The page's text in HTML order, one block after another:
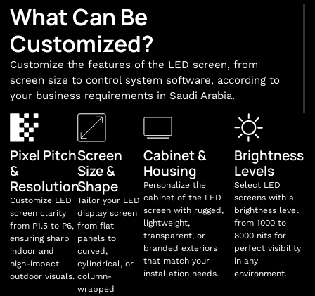
What Can Be
Customized?
Customize the features of the LED screen, from
screen size to control system software, according to
your business requirements in Saudi Arabia.
Pixel Pitch
&
Resolution
Customize LED
screen clarity
from P1.5 to P6,
ensuring sharp
indoor and
high-impact
outdoor visuals.
Screen
Size &
Shape
Tailor your LED
display screen
from flat
panels to
curved,
cylindrical, or
column-
wrapped
Cabinet &
Housing
Personalize the
cabinet of the LED
screen with rugged,
lightweight,
transparent, or
branded exteriors
that match your
installation needs.
Brightness
Levels
Select LED
screens with a
brightness level
from 1000 to
8000 nits for
perfect visibility
in any
environment.